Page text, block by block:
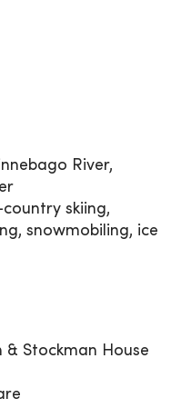
River,
skiing,
snowmobiling, ice
& Stockman House